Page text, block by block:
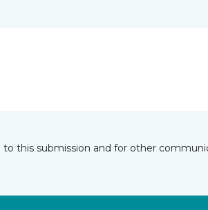
this submission and for other